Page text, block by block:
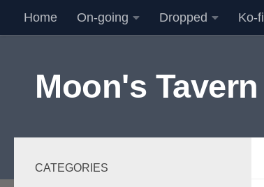
Skip to content
Home On-going Dropped Ko-fi
Moon's Tavern
CATEGORIES